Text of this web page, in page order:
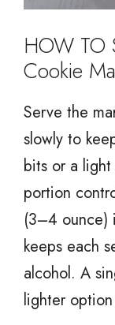
HOW TO
Cookie
Serve the
slowly to
bits or a
portion
(3–4 ounce)
keeps each
alcohol. A
lighter